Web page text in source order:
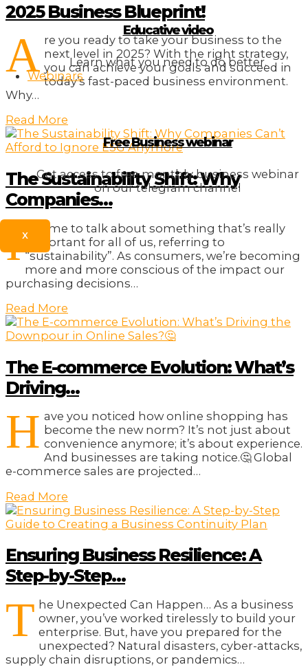
Educative video
Learn what you need to do better.
Webinars
Free Business webinar
Get access to free monthly business webinar
on our telegram channel
X
2025 Business Blueprint!
A re you ready to take your business to the
next level in 2025? With the right strategy,
you can achieve your goals and succeed in
today’s fast-paced business environment.
Why…
Read More
The Sustainability Shift: Why
Companies…
I
t’s time to talk about something that’s really
important for all of us, referring to
“sustainability”. As consumers, we’re becoming
more and more conscious of the impact our
purchasing decisions…
Read More
The E-commerce Evolution: What’s
Driving…
H ave you noticed how online shopping has
become the new norm? It’s not just about
convenience anymore; it’s about experience.
And businesses are taking notice.🤔 Global
e-commerce sales are projected…
Read More
Ensuring Business Resilience: A
Step-by-Step…
T he Unexpected Can Happen… As a business
owner, you’ve worked tirelessly to build your
enterprise. But, have you prepared for the
unexpected? Natural disasters, cyber-attacks,
supply chain disruptions, or pandemics…